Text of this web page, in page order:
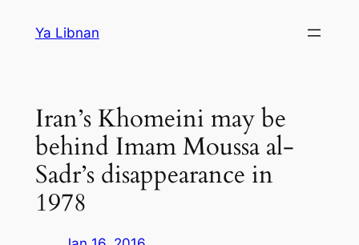
Ya Libnan
Iran’s Khomeini may be
behind Imam Moussa al-
Sadr’s disappearance in
1978